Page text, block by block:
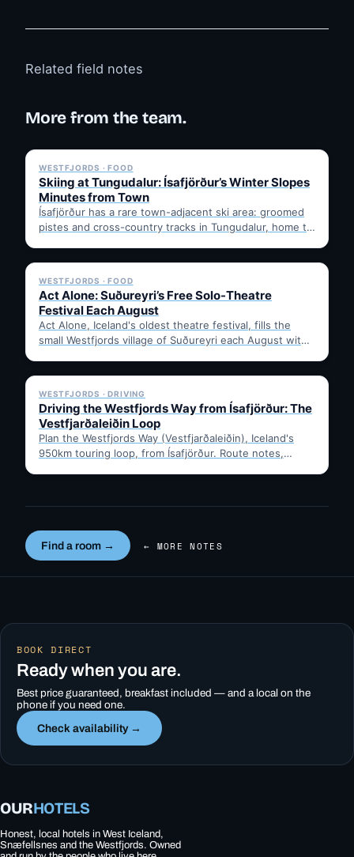
Related field notes
More from the team.
WESTFJORDS · FOOD
Skiing at Tungudalur: Ísafjörður’s Winter Slopes
Minutes from Town
Ísafjörður has a rare town-adjacent ski area: groomed
pistes and cross-country tracks in Tungudalur, home to
✓ 6 JUL
WESTFJORDS · FOOD
Act Alone: Suðureyri’s Free Solo-Theatre
Festival Each August
Act Alone, Iceland's oldest theatre festival, fills the
small Westfjords village of Suðureyri each August with
✓ 6 JUL
WESTFJORDS · DRIVING
Driving the Westfjords Way from Ísafjörður: The
Vestfjarðaleiðin Loop
Plan the Westfjords Way (Vestfjarðaleiðin), Iceland's
950km touring loop, from Ísafjörður. Route notes,
Find a room → ← MORE NOTES
BOOK DIRECT
Ready when you are.
Best price guaranteed, breakfast included — and a local on the
phone if you need one.
Check availability →
OURHOTELS
Honest, local hotels in West Iceland,
Snæfellsnes and the Westfjords. Owned